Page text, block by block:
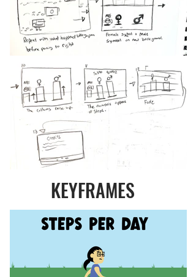
KEYFRAMES